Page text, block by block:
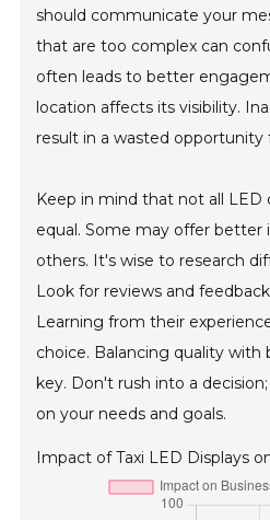
should communicate your
that are too complex can
often leads to better
location affects its visibility.
result in a wasted opportunity
Keep in mind that not all LED
equal. Some may offer better
others. It's wise to research
Look for reviews and
Learning from their
choice. Balancing quality with
key. Don't rush into a
on your needs and goals.
Impact of Taxi LED Displays